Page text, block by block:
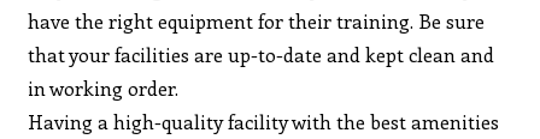
have the right equipment for their training. Be sure
that your facilities are up-to-date and kept clean and
in working order.
Having a high-quality facility with the best amenities